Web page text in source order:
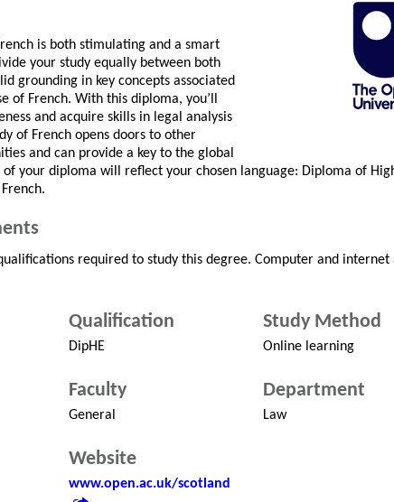
is both stimulating and a smart
your study equally between both
grounding in key concepts associated
of French. With this diploma, you’ll
and acquire skills in legal analysis
of French opens doors to other
and can provide a key to the global
of your diploma will reflect your chosen language: Diploma of
required to study this degree. Computer and internet
Qualification
DipHE
Study Method
Online learning
Faculty
General
Department
Law
Website
www.open.ac.uk/scotland